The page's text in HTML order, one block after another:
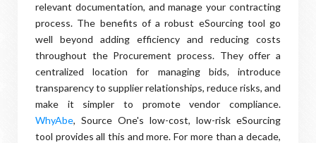
relevant documentation, and manage your contracting
process. The benefits of a robust eSourcing tool go
well beyond adding efficiency and reducing costs
throughout the Procurement process. They offer a
centralized location for managing bids, introduce
transparency to supplier relationships, reduce risks, and
make it simpler to promote vendor compliance.
WhyAbe, Source One's low-cost, low-risk eSourcing
tool provides all this and more. For more than a decade,